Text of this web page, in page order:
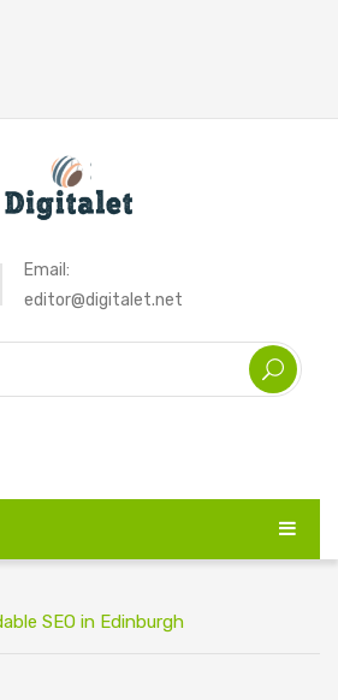
Email:
editor@digitalet.net
SEO in Edinburgh